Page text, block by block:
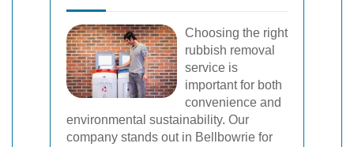
Choosing the right
rubbish removal
service is
important for both
convenience and
environmental sustainability. Our
company stands out in Bellbowrie for